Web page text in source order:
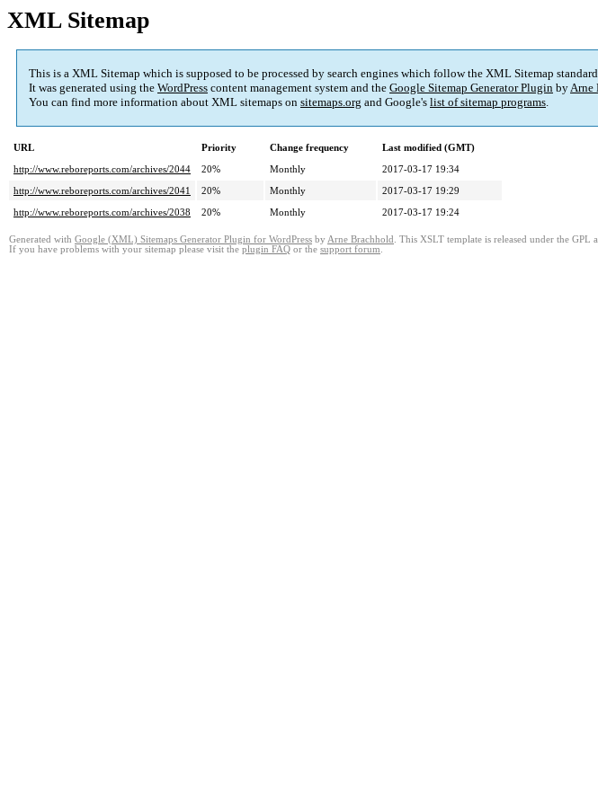
XML Sitemap
This is a XML Sitemap which is supposed to be processed by search engines which follow the XML Sitemap
It was generated using the WordPress content management system and the Google Sitemap Generator Plugin byArne
You can find more information about XML sitemaps on sitemaps.org and Google's list of sitemap programs.
URL Priority Change frequency
Last modified (GMT)
http://www.reboreports.com/archives/2044
20% Monthly
2017-03-17 19:34
http://www.reboreports.com/archives/2041
20% Monthly
2017-03-17 19:29
http://www.reboreports.com/archives/2038
20% Monthly 2017-03-17 19:24
Generated with Google (XML) Sitemaps Generator Plugin for WordPress by Arne Brachhold . This XSLT template is released under the GPL
If you have problems with your sitemap please visit the plugin FAQ or the support forum.